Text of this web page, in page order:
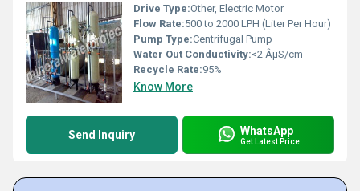
Drive Type:Other, Electric Motor
Flow Rate:500 to 2000 LPH (Liter Per Hour)
Pump Type:Centrifugal Pump
Water Out Conductivity:<2 ÂµS/cm
Recycle Rate:95%
Know More
Send Inquiry WhatsApp
Get Latest Price